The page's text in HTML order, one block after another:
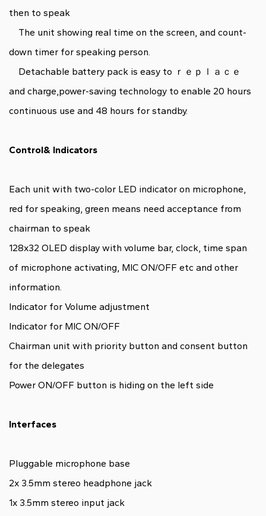
then to speak
The unit showing real time on the screen, and count-
down timer for speaking person.
Detachable battery pack is easy to ｒｅｐｌａｃｅ
and charge,power-saving technology to enable 20 hours
continuous use and 48 hours for standby.
Control& Indicators
Each unit with two-color LED indicator on microphone,
red for speaking, green means need acceptance from
chairman to speak
128x32 OLED display with volume bar, clock, time span
of microphone activating, MIC ON/OFF etc and other
information.
Indicator for Volume adjustment
Indicator for MIC ON/OFF
Chairman unit with priority button and consent button
for the delegates
Power ON/OFF button is hiding on the left side
Interfaces
Pluggable microphone base
2x 3.5mm stereo headphone jack
1x 3.5mm stereo input jack